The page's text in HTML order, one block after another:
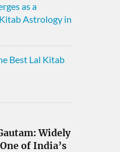
as a
Astrology in
Best Lal Kitab
Widely
of India’s